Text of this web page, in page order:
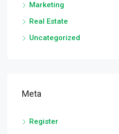
Marketing
Real Estate
Uncategorized
Meta
Register